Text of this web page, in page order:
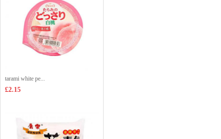
tarami white pe...
£2.15